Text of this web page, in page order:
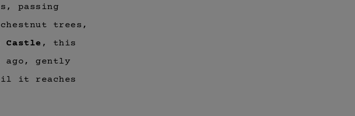
passing
trees,
Castle , this
gently
it reaches